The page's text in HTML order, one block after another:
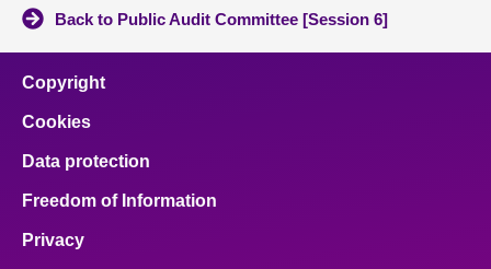
Back to Public Audit Committee [Session 6]
Copyright
Cookies
Data protection
Freedom of Information
Privacy